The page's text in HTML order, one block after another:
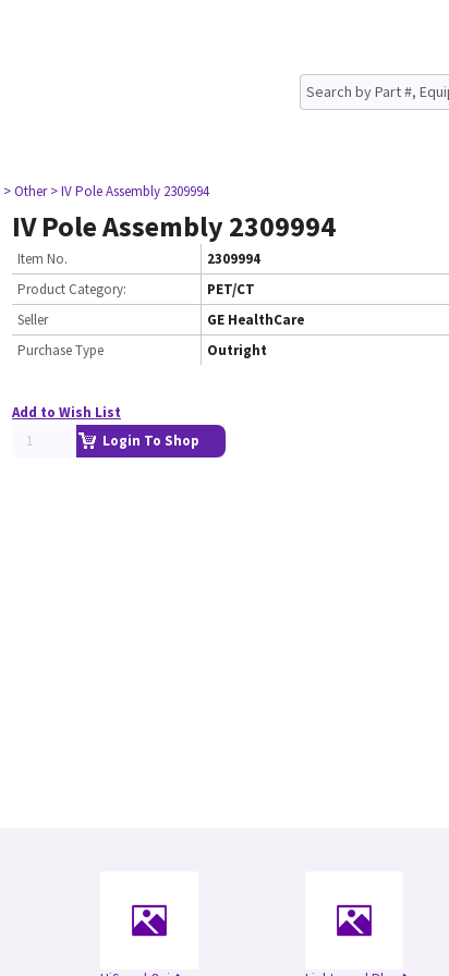
> Other > IV Pole Assembly 2309994
IV Pole Assembly 2309994
Item No.
2309994
Product Category:
PET/CT
Seller
GE HealthCare
Purchase Type
Outright
Add to Wish List
Login To Shop